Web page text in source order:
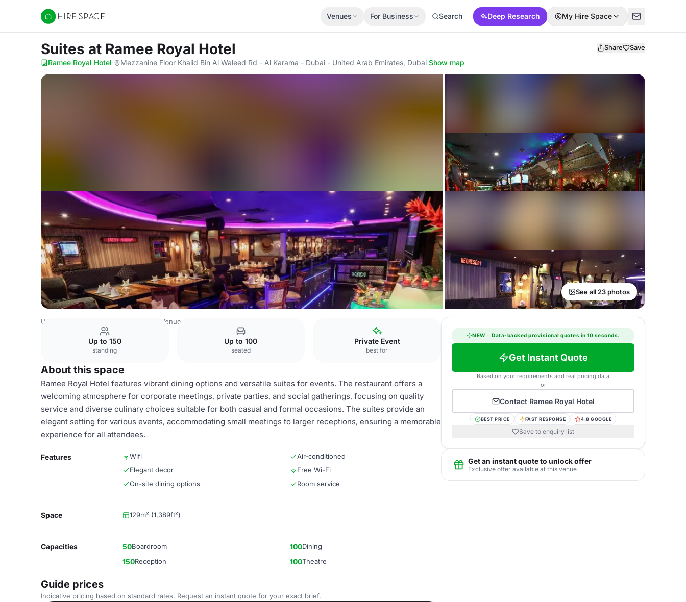
Hire Space
Venues For Business Search Deep Research My Hire Space
Suites at Ramee Royal Hotel Share Save
Ramee Royal Hotel· Mezzanine Floor Khalid Bin Al Waleed Rd - Al Karama - Dubai - United Arab Emirates, Dubai·Show map
See all 23 photos
United Arab Emirates Venues Dubai Venues
Up to 150
standing
Up to 100
seated
Private Event
best for
About this space
Ramee Royal Hotel features vibrant dining options and versatile suites for events. The restaurant offers a
welcoming atmosphere for corporate meetings, private parties, and social gatherings, focusing on quality
service and diverse culinary choices suitable for both casual and formal occasions. The suites provide an
elegant setting for various events, accommodating small meetings to larger receptions, ensuring a memorable
experience for all attendees.
Features Wifi
Air-conditioned
Elegant decor
Free Wi-Fi
On-site dining options
Room service
Space 129m² (1,389ft²)
Capacities 50Boardroom 100Dining
150Reception 100Theatre
Guide prices
Indicative pricing based on standard rates. Request an instant quote for your exact brief.
NEW · Data-backed provisional quotes in 10 seconds.
Get Instant Quote
Based on your requirements and real pricing data
or
Contact Ramee Royal Hotel
BEST PRICE FAST RESPONSE 4.8 GOOGLE
Save to enquiry list
Get an instant quote to unlock offer
Exclusive offer available at this venue